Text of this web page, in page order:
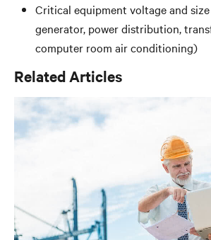
Critical equipment voltage and
generator, power distribution,
computer room air conditioning)
Related Articles